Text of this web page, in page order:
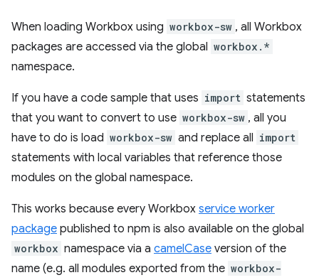
When loading Workbox using workbox-sw , all Workbox
packages are accessed via the global workbox.*
namespace.
If you have a code sample that uses import statements
that you want to convert to use workbox-sw , all you
have to do is load workbox-sw and replace all import
statements with local variables that reference those
modules on the global namespace.
This works because every Workbox service worker
package published to npm is also available on the global
workbox namespace via a camelCase version of the
name (e.g. all modules exported from the workbox-